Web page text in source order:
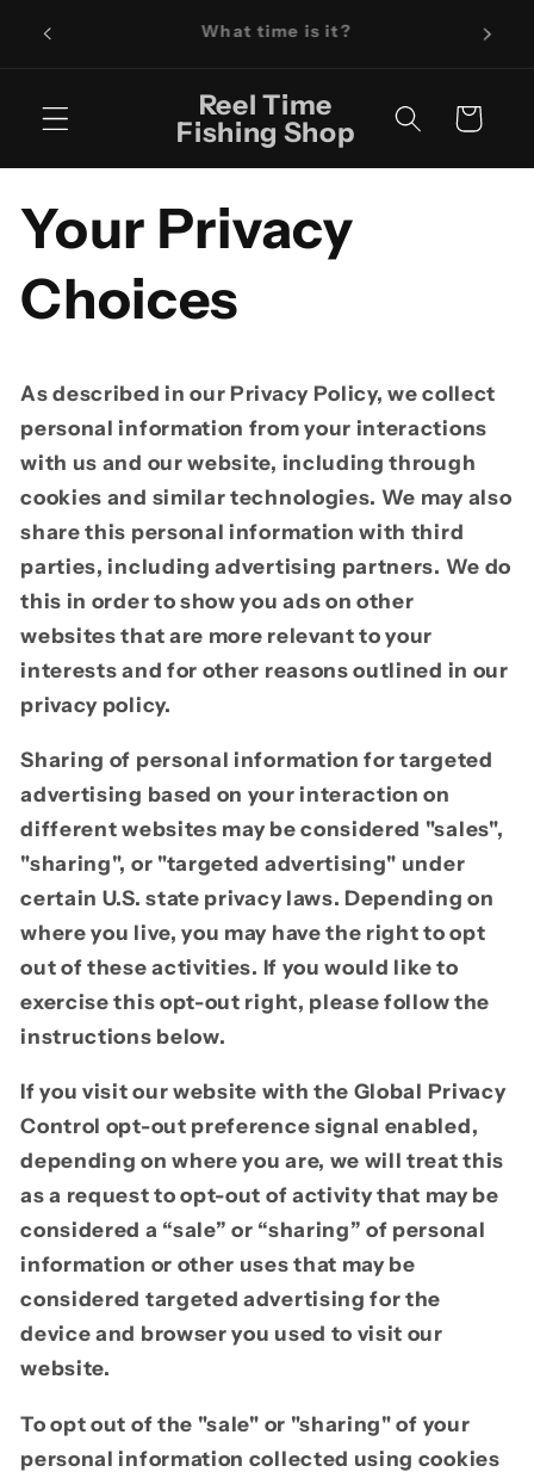
content
What time is it?
Reel Time
Fishing Shop
Cart
Your Privacy
Choices
As described in our Privacy Policy, we collect
personal information from your interactions
with us and our website, including through
cookies and similar technologies. We may also
share this personal information with third
parties, including advertising partners. We do
this in order to show you ads on other
websites that are more relevant to your
interests and for other reasons outlined in our
privacy policy.
Sharing of personal information for targeted
advertising based on your interaction on
different websites may be considered "sales",
"sharing", or "targeted advertising" under
certain U.S. state privacy laws. Depending on
where you live, you may have the right to opt
out of these activities. If you would like to
exercise this opt-out right, please follow the
instructions below.
If you visit our website with the Global Privacy
Control opt-out preference signal enabled,
depending on where you are, we will treat this
as a request to opt-out of activity that may be
considered a “sale” or “sharing” of personal
information or other uses that may be
considered targeted advertising for the
device and browser you used to visit our
website.
To opt out of the "sale" or "sharing" of your
personal information collected using cookies